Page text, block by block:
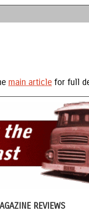
main articlefor full
REVIEWS